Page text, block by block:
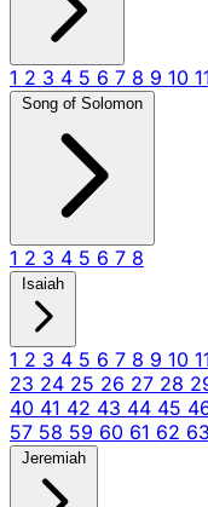
1 2 3 4 5 6 7 8 9 10
Song of Solomon
1 2 3 4 5 6 7 8
Isaiah
1 2 3 4 5 6 7 8 9 10
23 24 25 26 27 28
40 41 42 43 44 45
57 58 59 60 61 62 63
Jeremiah